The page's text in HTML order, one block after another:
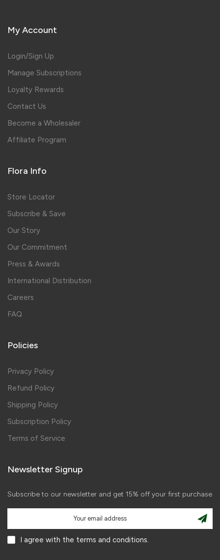
My Account
Login/Sign Up
Manage Subscriptions
Loyalty Rewards
Contact Us
Become a Wholesaler
Affiliate Program
Flora Info
Store Locator
Subscribe & Save
Our Story
Our Commitment
Press & Awards
International Distribution
Careers
FAQ
Policies
Privacy Policy
Refund Policy
Shipping Policy
Subscription Policy
Terms of Service
Newsletter Signup
Subscribe to our newsletter and get 15% off your first purchase
I agree with the terms and conditions.